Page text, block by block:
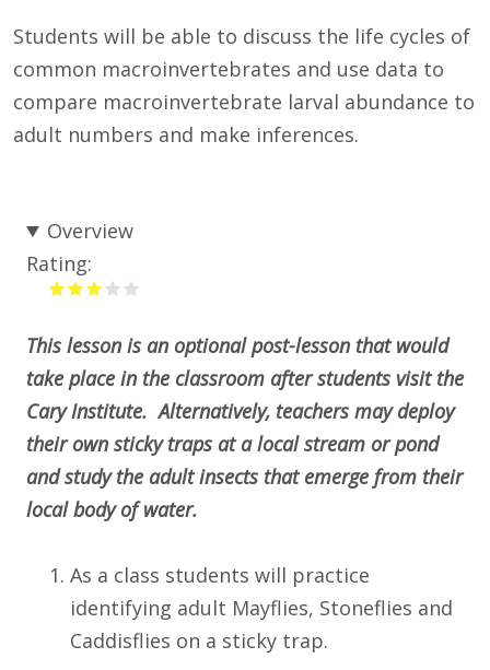
Students will be able to discuss the life cycles of
common macroinvertebrates and use data to
compare macroinvertebrate larval abundance to
adult numbers and make inferences.
Overview
Rating:
This lesson is an optional post-lesson that would
take place in the classroom after students visit the
Cary Institute. Alternatively, teachers may deploy
their own sticky traps at a local stream or pond
and study the adult insects that emerge from their
local body of water.
As a class students will practice
identifying adult Mayflies, Stoneflies and
Caddisflies on a sticky trap.